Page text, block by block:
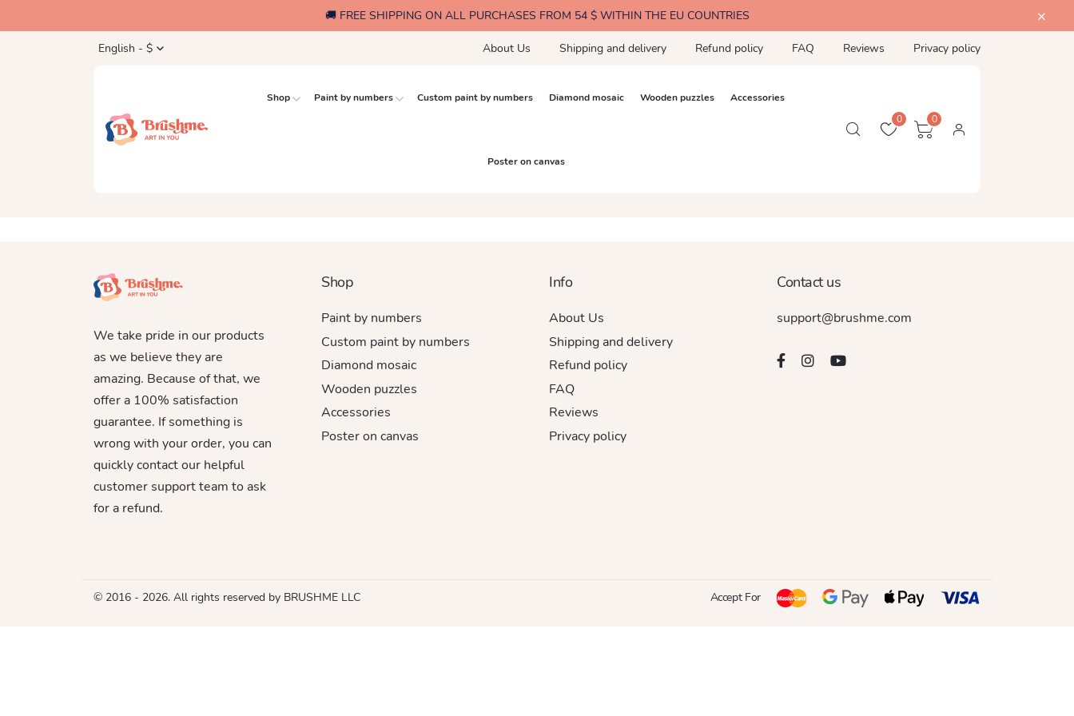
🚚 FREE SHIPPING ON ALL PURCHASES FROM 54 $ WITHIN THE EU COUNTRIES
English - $ About Us Shipping and delivery Refund policy FAQ Reviews Privacy policy
Shop Paint by numbers Custom paint by numbers Diamond mosaic Wooden puzzles Accessories
Poster on canvas
0 0
We take pride in our products
as we believe they are
amazing. Because of that, we
offer a 100% satisfaction
guarantee. If something is
wrong with your order, you can
quickly contact our helpful
customer support team to ask
for a refund.
Shop
Paint by numbers
Custom paint by numbers
Diamond mosaic
Wooden puzzles
Accessories
Poster on canvas
Info
About Us
Shipping and delivery
Refund policy
FAQ
Reviews
Privacy policy
Contact us
support@brushme.com
© 2016 - 2026. All rights reserved by BRUSHME LLC Accept For